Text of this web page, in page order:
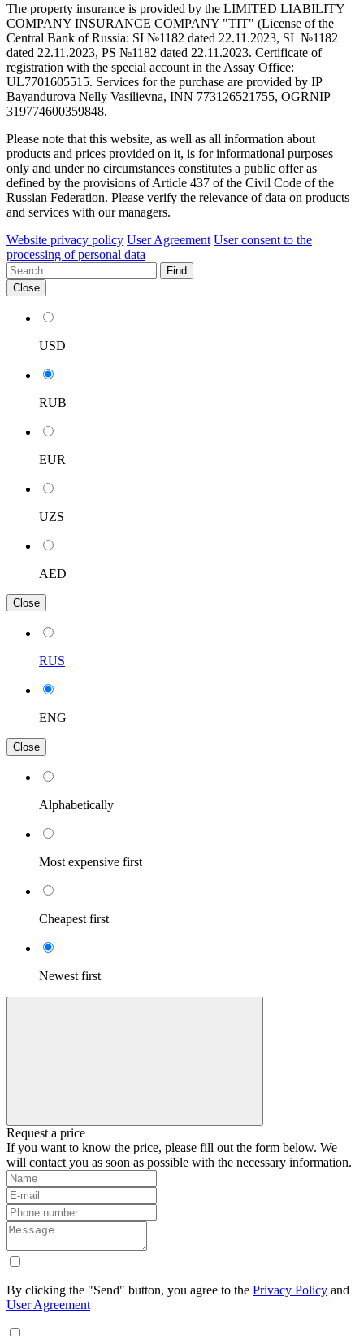
The property insurance is provided by the LIMITED LIABILITY
COMPANY INSURANCE COMPANY "TIT" (License of the
Central Bank of Russia: SI №1182 dated 22.11.2023, SL №1182
dated 22.11.2023, PS №1182 dated 22.11.2023. Certificate of
registration with the special account in the Assay Office:
UL7701605515. Services for the purchase are provided by IP
Bayandurova Nelly Vasilievna, INN 773126521755, OGRNIP
319774600359848.
Please note that this website, as well as all information about
products and prices provided on it, is for informational purposes
only and under no circumstances constitutes a public offer as
defined by the provisions of Article 437 of the Civil Code of the
Russian Federation. Please verify the relevance of data on products
and services with our managers.
Website privacy policy User Agreement User consent to the
processing of personal data
Find
Close
USD
RUB
EUR
UZS
AED
Close
RUS
ENG
Close
Alphabetically
Most expensive first
Cheapest first
Newest first
Request a price
If you want to know the price, please fill out the form below. We
will contact you as soon as possible with the necessary information.
By clicking the "Send" button, you agree to the Privacy Policy and
User Agreement